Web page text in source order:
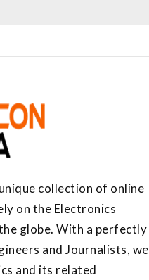
collection of online
on the Electronics
globe. With a perfectly
and Journalists, we
and its related